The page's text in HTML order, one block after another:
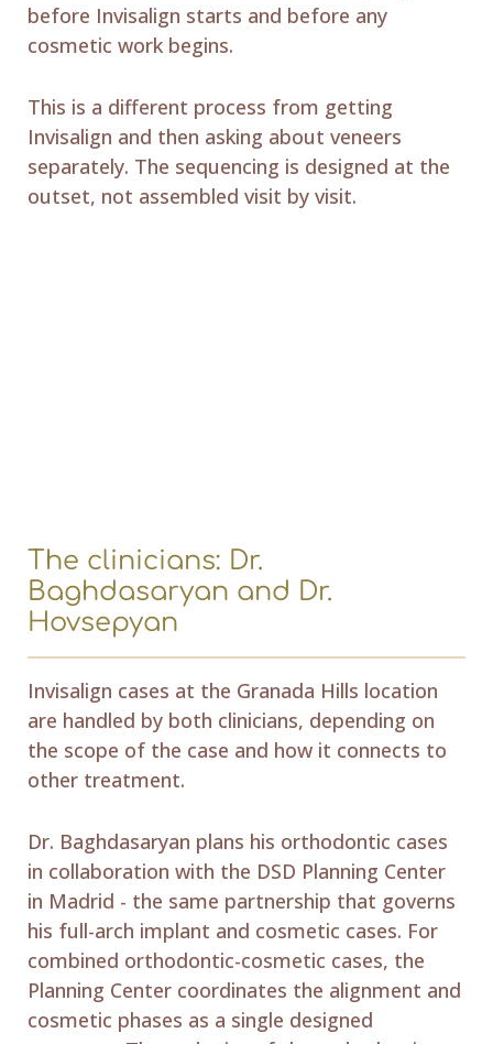
before Invisalign starts and before any
cosmetic work begins.
This is a different process from getting
Invisalign and then asking about veneers
separately. The sequencing is designed at the
outset, not assembled visit by visit.
The clinicians: Dr.
Baghdasaryan and Dr.
Hovsepyan
Invisalign cases at the Granada Hills location
are handled by both clinicians, depending on
the scope of the case and how it connects to
other treatment.
Dr. Baghdasaryan plans his orthodontic cases
in collaboration with the DSD Planning Center
in Madrid - the same partnership that governs
his full-arch implant and cosmetic cases. For
combined orthodontic-cosmetic cases, the
Planning Center coordinates the alignment and
cosmetic phases as a single designed